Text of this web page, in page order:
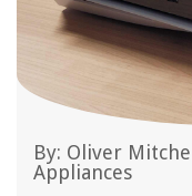
By: Oliver Mitchell
Appliances